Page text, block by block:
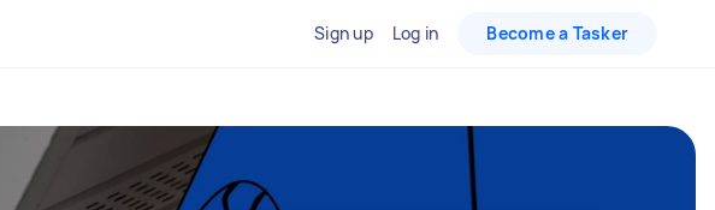
Sign up Log in Become a Tasker